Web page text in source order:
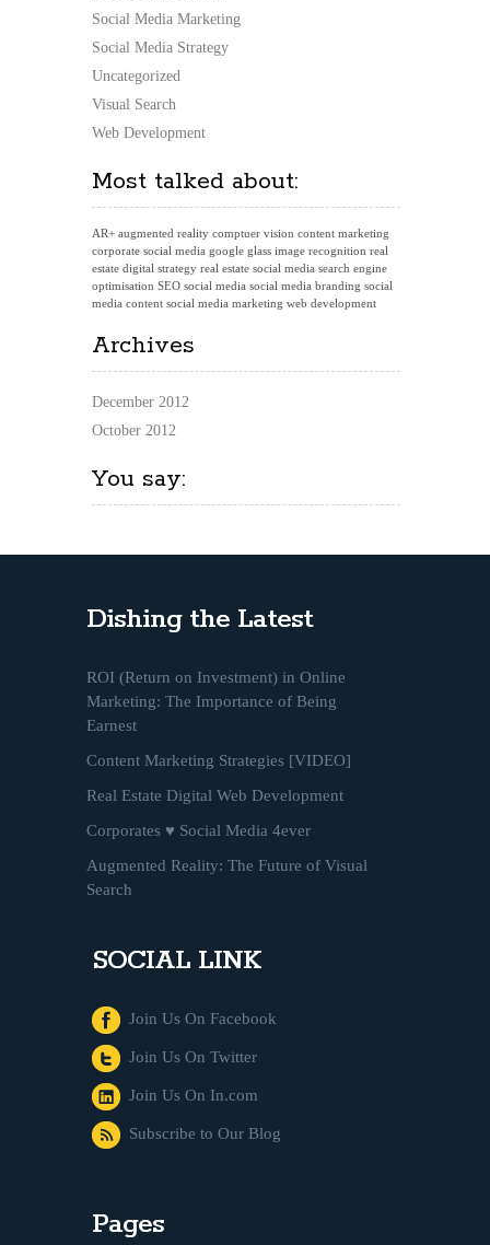
Social Media Marketing
Social Media Strategy
Uncategorized
Visual Search
Web Development
Most talked about:
AR+ augmented reality comptuer vision content marketing
corporate social media google glass image recognition real
estate digital strategy real estate social media search engine
optimisation SEO social media social media branding social
media content social media marketing web development
Archives
December 2012
October 2012
You say:
Dishing the Latest
ROI (Return on Investment) in Online
Marketing: The Importance of Being
Earnest
Content Marketing Strategies [VIDEO]
Real Estate Digital Web Development
Corporates ♥ Social Media 4ever
Augmented Reality: The Future of Visual
Search
SOCIAL LINK
Join Us On Facebook
Join Us On Twitter
Join Us On In.com
Subscribe to Our Blog
Pages